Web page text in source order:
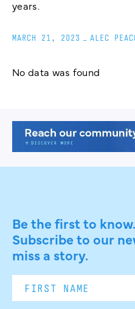
years.
MARCH 21, 2023 ALEC
No data was found
Be the first to know.
Subscribe to our
miss a story.